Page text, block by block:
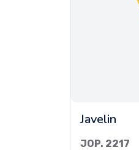
Javelin
JOP. 2217